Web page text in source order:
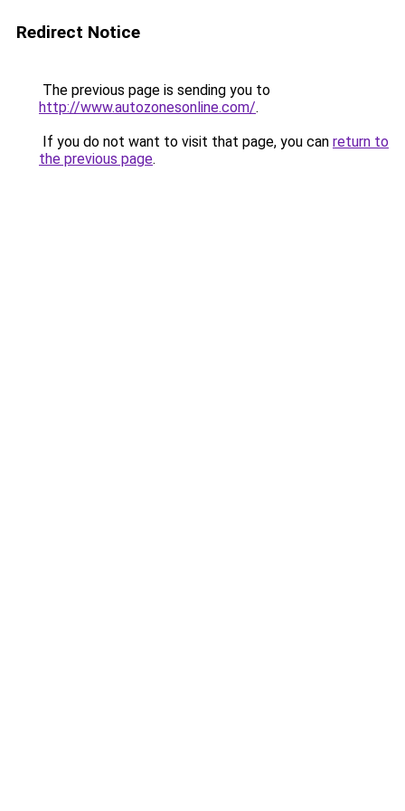
Redirect Notice
The previous page is sending you to
http://www.autozonesonline.com/.
If you do not want to visit that page, you can return to
the previous page.